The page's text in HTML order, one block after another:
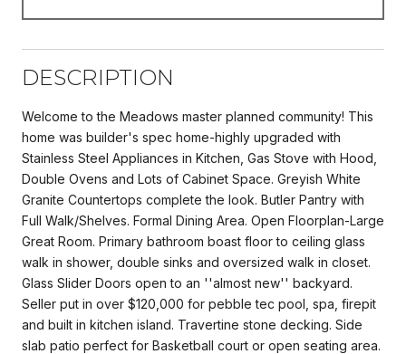
DESCRIPTION
Welcome to the Meadows master planned community! This
home was builder's spec home-highly upgraded with
Stainless Steel Appliances in Kitchen, Gas Stove with Hood,
Double Ovens and Lots of Cabinet Space. Greyish White
Granite Countertops complete the look. Butler Pantry with
Full Walk/Shelves. Formal Dining Area. Open Floorplan-Large
Great Room. Primary bathroom boast floor to ceiling glass
walk in shower, double sinks and oversized walk in closet.
Glass Slider Doors open to an ''almost new'' backyard.
Seller put in over $120,000 for pebble tec pool, spa, firepit
and built in kitchen island. Travertine stone decking. Side
slab patio perfect for Basketball court or open seating area.